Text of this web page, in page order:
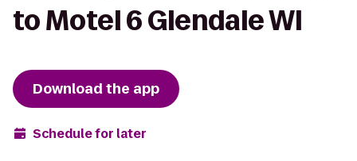
to Motel 6 Glendale WI
Download the app
Schedule for later